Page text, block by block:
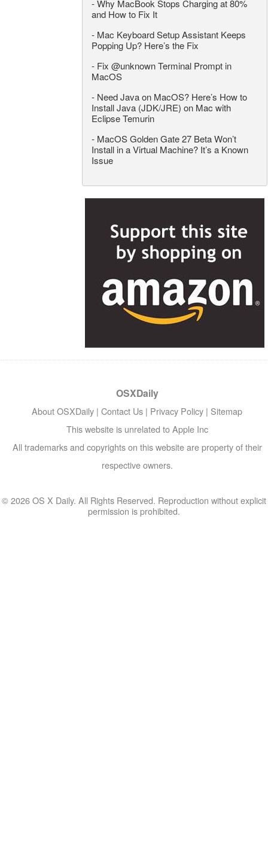
-Why MacBook Stops Charging at 80%
and How to Fix It
- Mac Keyboard Setup Assistant Keeps
Popping Up? Here’s the Fix
- Fix @unknown Terminal Prompt in
MacOS
- Need Java on MacOS? Here’s How to
Install Java (JDK/JRE) on Mac with
Eclipse Temurin
- MacOS Golden Gate 27 Beta Won’t
Install in a Virtual Machine? It’s a Known
Issue
OSXDaily
About OSXDaily | Contact Us | Privacy Policy | Sitemap
This website is unrelated to Apple Inc
All trademarks and copyrights on this website are property of their
respective owners.
© 2026 OS X Daily. All Rights Reserved. Reproduction without explicit
permission is prohibited.